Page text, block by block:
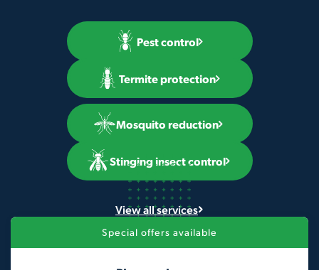
Pest control
Termite protection
Mosquito reduction
Stinging insect control
View all services
Special offers available